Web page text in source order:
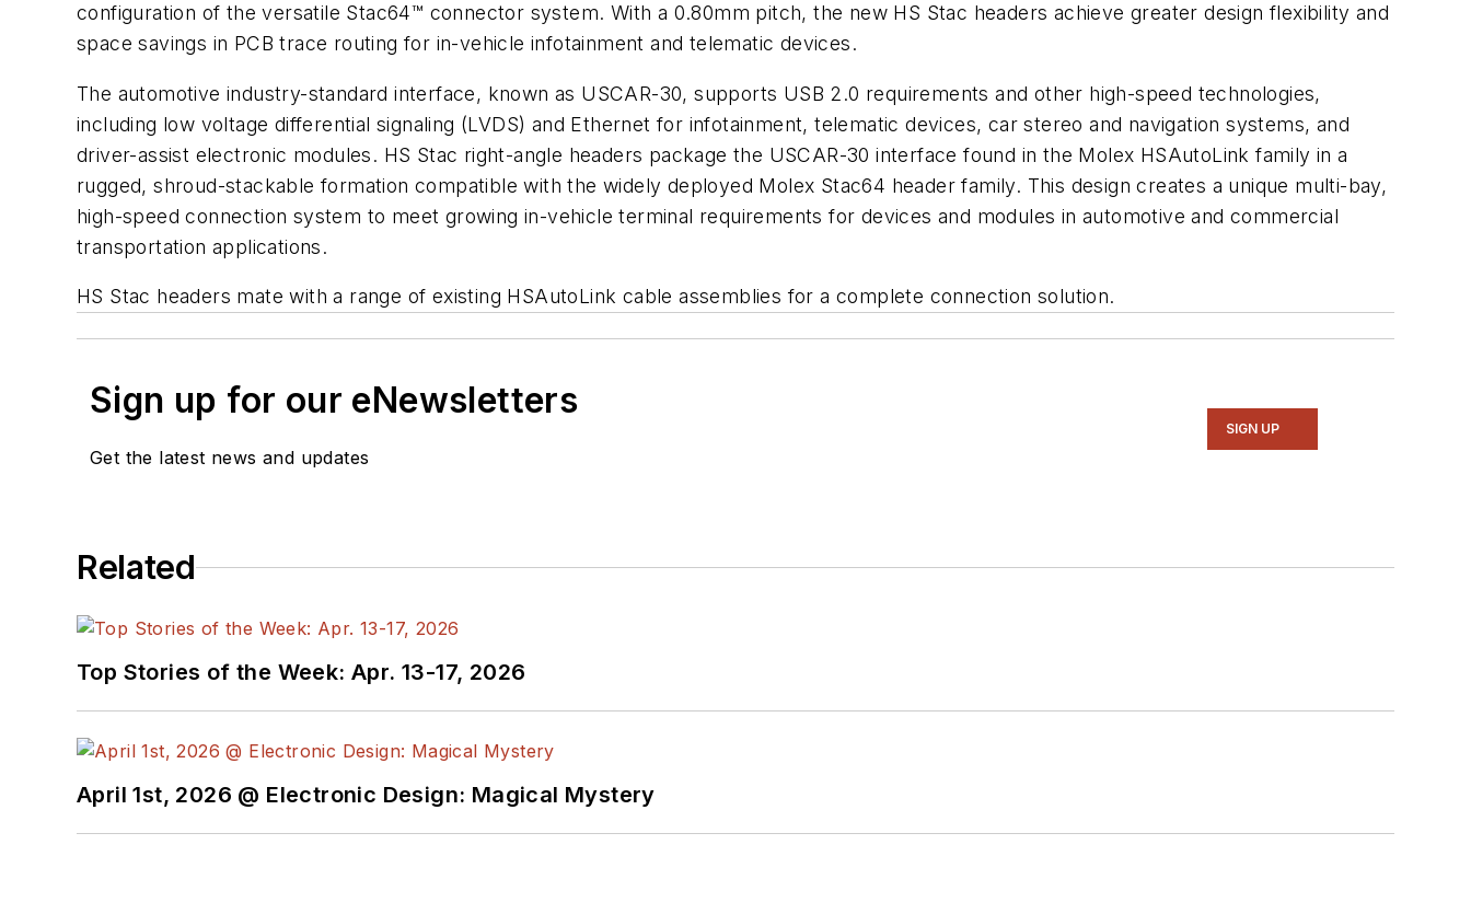
configuration of the versatile Stac64™ connector system. With a 0.80mm pitch, the new HS Stac headers achieve greater design flexibility and
space savings in PCB trace routing for in-vehicle infotainment and telematic devices.
The automotive industry-standard interface, known as USCAR-30, supports USB 2.0 requirements and other high-speed technologies,
including low voltage differential signaling (LVDS) and Ethernet for infotainment, telematic devices, car stereo and navigation systems, and
driver-assist electronic modules. HS Stac right-angle headers package the USCAR-30 interface found in the Molex HSAutoLink family in a
rugged, shroud-stackable formation compatible with the widely deployed Molex Stac64 header family. This design creates a unique multi-bay,
high-speed connection system to meet growing in-vehicle terminal requirements for devices and modules in automotive and commercial
transportation applications.
HS Stac headers mate with a range of existing HSAutoLink cable assemblies for a complete connection solution.
Sign up for our eNewsletters
Get the latest news and updates
SIGN UP
Related
Top Stories of the Week: Apr. 13-17, 2026
April 1st, 2026 @ Electronic Design: Magical Mystery